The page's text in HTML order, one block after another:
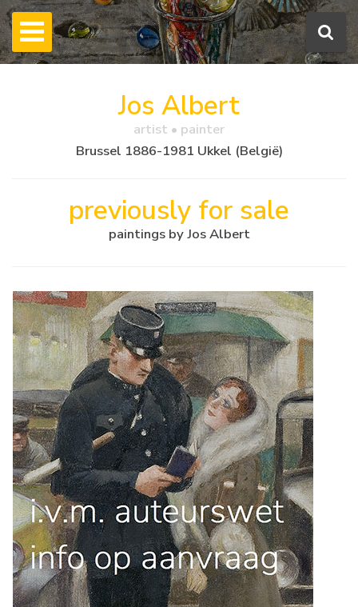
Jos Albert
artist • painter
Brussel 1886-1981 Ukkel (België)
previously for sale
paintings by Jos Albert